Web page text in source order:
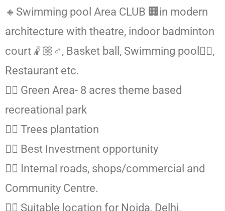
🔸Swimming pool Area CLUB 🏢in modern
architecture with theatre, indoor badminton
court🤾🏼♂️, Basket ball, Swimming pool🏊🏻,
Restaurant etc.
👉🏻 Green Area- 8 acres theme based
recreational park
👉🏻 Trees plantation
👉🏻 Best Investment opportunity
👉🏻 Internal roads, shops/commercial and
Community Centre.
👉🏻 Suitable location for Noida, Delhi,